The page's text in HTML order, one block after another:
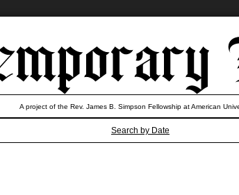
Search by Date
A project of the Rev. James B. Simpson Fellowship at American